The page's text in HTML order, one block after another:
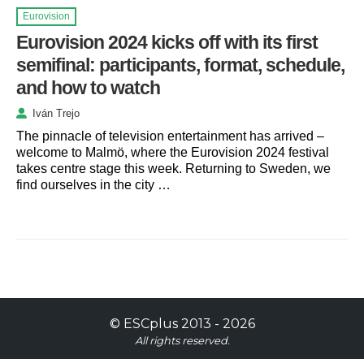
Eurovision
Eurovision 2024 kicks off with its first
semifinal: participants, format, schedule,
and how to watch
Iván Trejo
The pinnacle of television entertainment has arrived –
welcome to Malmö, where the Eurovision 2024 festival
takes centre stage this week. Returning to Sweden, we
find ourselves in the city …
© ESCplus2013 - 2026
All rights reserved.